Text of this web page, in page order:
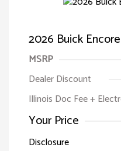
2026 Buick
MSRP
Dealer Discount
Illinois Doc Fee +
Your Price
Disclosure